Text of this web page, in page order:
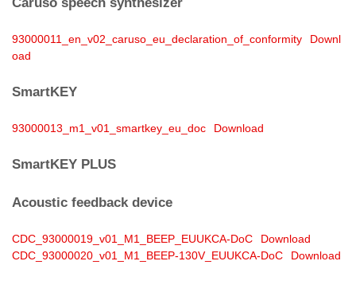
93000011_en_v02_caruso_eu_declaration_of_conformity
Downl
oad
SmartKEY
93000013_m1_v01_smartkey_eu_doc Download
SmartKEY PLUS
Acoustic feedback device
CDC_93000019_v01_M1_BEEP_EUUKCA-DoC
Download
CDC_93000020_v01_M1_BEEP-130V_EUUKCA-DoC
Download